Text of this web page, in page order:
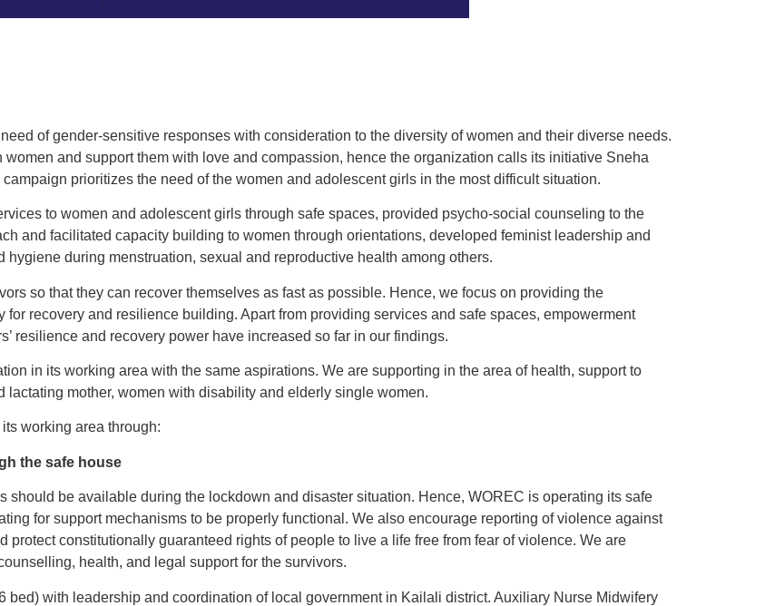
of gender-sensitive responses with consideration to the diversity of women and their diverse needs.
and support them with love and compassion, hence the organization calls its initiative Sneha
prioritizes the need of the women and adolescent girls in the most difficult situation.
to women and adolescent girls through safe spaces, provided psycho-social counseling to the
and facilitated capacity building to women through orientations, developed feminist leadership and
during menstruation, sexual and reproductive health among others.
so that they can recover themselves as fast as possible. Hence, we focus on providing the
recovery and resilience building. Apart from providing services and safe spaces, empowerment
resilience and recovery power have increased so far in our findings.
in its working area with the same aspirations. We are supporting in the area of health, support to
mother, women with disability and elderly single women.
working area through:
the safe house
should be available during the lockdown and disaster situation. Hence, WOREC is operating its safe
for support mechanisms to be properly functional. We also encourage reporting of violence against
protect constitutionally guaranteed rights of people to live a life free from fear of violence. We are
health, and legal support for the survivors.
with leadership and coordination of local government in Kailali district. Auxiliary Nurse Midwifery